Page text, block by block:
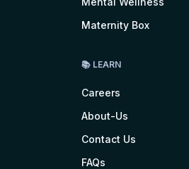
Maternity Box
📚 LEARN
Careers
About-Us
Contact Us
FAQs